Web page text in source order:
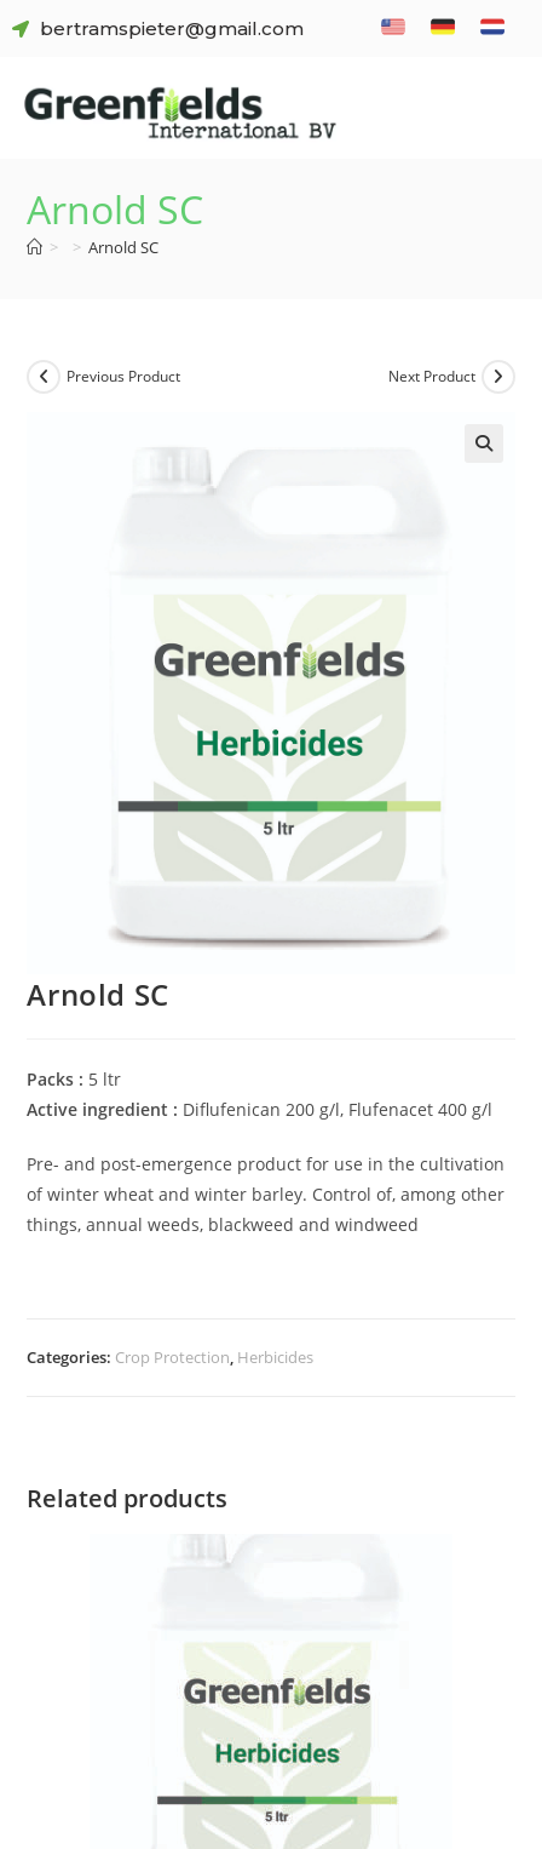
bertramspieter@gmail.com
Arnold SC
> > Arnold SC
Previous Product Next Product
Arnold SC
Packs : 5 ltr
Active ingredient : Diflufenican 200 g/l, Flufenacet 400 g/l
Pre- and post-emergence product for use in the cultivation
of winter wheat and winter barley. Control of, among other
things, annual weeds, blackweed and windweed
Categories: Crop Protection, Herbicides
Related products